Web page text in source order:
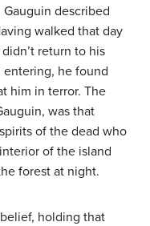
described
walked that day
return to his
he found
him in terror. The
was that
of the dead who
of the island
forest at night.
holding that